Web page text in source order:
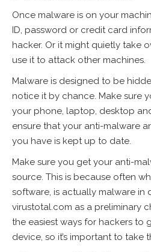
Once malware is on your
ID, password or credit card
hacker. Or it might quietly take
use it to attack other machines.
Malware is designed to be
notice it by chance. Make sure
your phone, laptop, desktop
ensure that your anti-malware
you have is kept up to date.
Make sure you get your anti-
source. This is because often
software, is actually malware in
virustotal.com as a preliminary
the easiest ways for hackers to
device, so it’s important to take